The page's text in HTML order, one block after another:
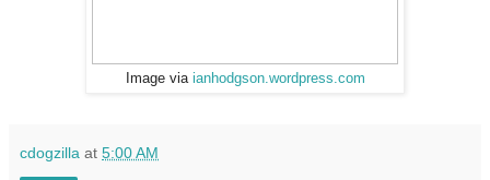
Image via ianhodgson.wordpress.com
cdogzilla at 5:00 AM